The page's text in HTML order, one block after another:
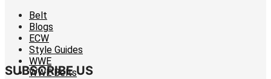
Belt
Blogs
ECW
Style Guides
WWE
WWE Belts
SUBSCRIBE US